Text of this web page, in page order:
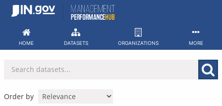
Skip
HOME DATASETS ORGANIZATIONS MORE
Order by